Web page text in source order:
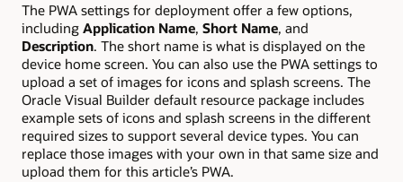
The PWA settings for deployment offer a few options,
including Application Name, Short Name, and
Description. The short name is what is displayed on the
device home screen. You can also use the PWA settings to
upload a set of images for icons and splash screens. The
Oracle Visual Builder default resource package includes
example sets of icons and splash screens in the different
required sizes to support several device types. You can
replace those images with your own in that same size and
upload them for this article’s PWA.